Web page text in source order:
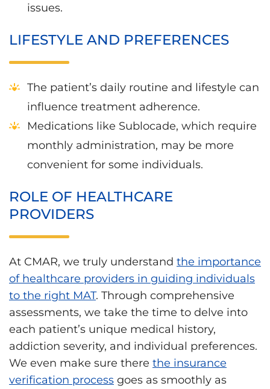
issues.
LIFESTYLE AND PREFERENCES
The patient’s daily routine and lifestyle can
influence treatment adherence.
Medications like Sublocade, which require
monthly administration, may be more
convenient for some individuals.
ROLE OF HEALTHCARE
PROVIDERS
At CMAR, we truly understand the importance
of healthcare providers in guiding individuals
to the right MAT. Through comprehensive
assessments, we take the time to delve into
each patient’s unique medical history,
addiction severity, and individual preferences.
We even make sure there the insurance
verification process goes as smoothly as